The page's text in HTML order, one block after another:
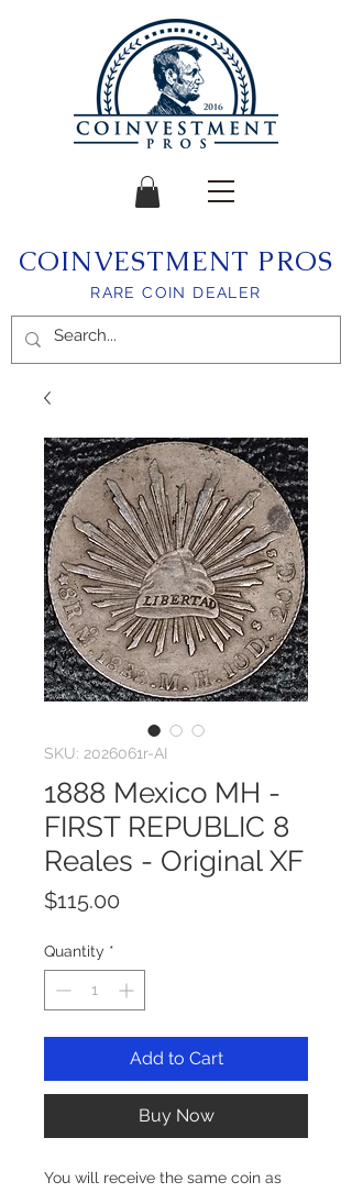
COINVESTMENT PROS
RARE COIN DEALER
SKU: 2026061r-AI
1888 Mexico MH -
FIRST REPUBLIC 8
Reales - Original XF
$115.00
Quantity *
Add to Cart
Buy Now
You will receive the same coin as